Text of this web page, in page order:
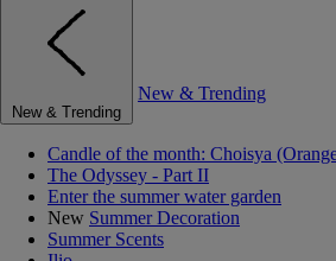
New & Trending
New & Trending
Candle of the month: Choisya
The Odyssey - Part II
Enter the summer water garden
New Summer Decoration
Summer Scents